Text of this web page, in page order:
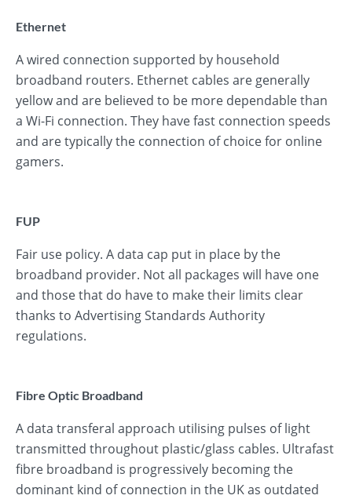
Ethernet
A wired connection supported by household
broadband routers. Ethernet cables are generally
yellow and are believed to be more dependable than
a Wi-Fi connection. They have fast connection speeds
and are typically the connection of choice for online
gamers.
FUP
Fair use policy. A data cap put in place by the
broadband provider. Not all packages will have one
and those that do have to make their limits clear
thanks to Advertising Standards Authority
regulations.
Fibre Optic Broadband
A data transferal approach utilising pulses of light
transmitted throughout plastic/glass cables. Ultrafast
fibre broadband is progressively becoming the
dominant kind of connection in the UK as outdated